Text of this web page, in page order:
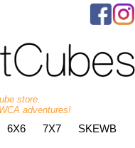
store.
adventures!
6X6 7X7 SKEWB